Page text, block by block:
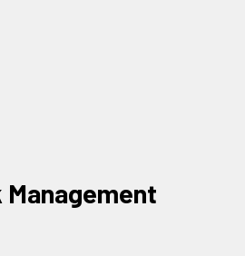
Management